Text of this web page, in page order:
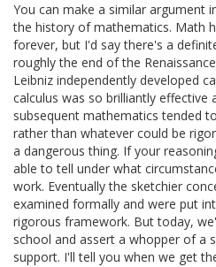
You can make a similar argument
the history of mathematics. Math
forever, but I'd say there's a
roughly the end of the
Leibniz independently developed
calculus was so brilliantly effective
subsequent mathematics tended
rather than whatever could be
a dangerous thing. If your
able to tell under what
work. Eventually the sketchier
examined formally and were put
rigorous framework. But today,
school and assert a whopper of a
support. I'll tell you when we get